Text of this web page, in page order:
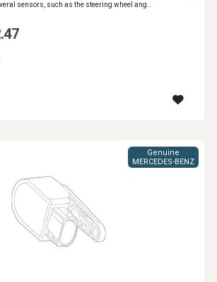
sensors, such as the steering wheel ang..
Genuine
MERCEDES-BENZ